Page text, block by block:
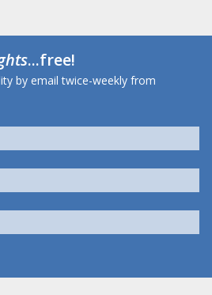
...free!
by email twice-weekly from